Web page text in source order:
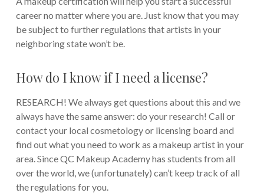
career no matter where you are. Just know that you may
be subject to further regulations that artists in your
neighboring state won’t be.
How do I know if I need a license?
RESEARCH! We always get questions about this and we
always have the same answer: do your research! Call or
contact your local cosmetology or licensing board and
find out what you need to work as a makeup artist in your
area. Since QC Makeup Academy has students from all
over the world, we (unfortunately) can’t keep track of all
the regulations for you.